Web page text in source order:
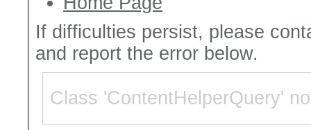
If difficulties persist, please
and report the error below.
Class 'ContentHelperQuery'